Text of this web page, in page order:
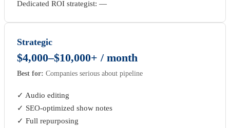
Dedicated ROI strategist: —
Strategic
$4,000–$10,000+ / month
Best for: Companies serious about pipeline
✓ Audio editing
✓ SEO-optimized show notes
✓ Full repurposing